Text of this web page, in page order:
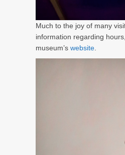
Much to the joy of many
information regarding
museum’s website